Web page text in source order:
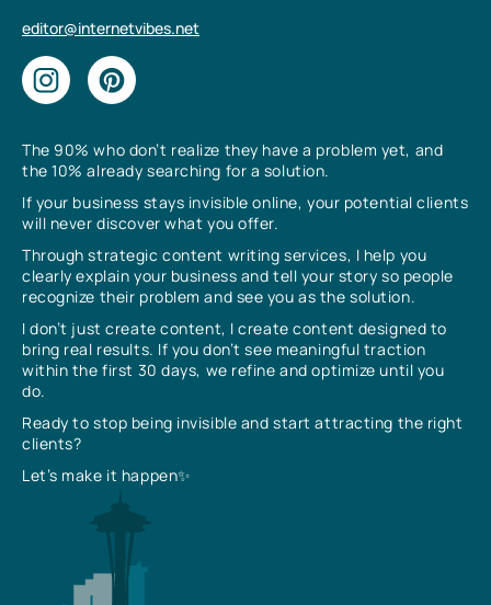
The 90% who don’t realize they have a problem yet, and
the 10% already searching for a solution.
If your business stays invisible online, your potential clients
will never discover what you offer.
Through strategic content writing services, I help you
clearly explain your business and tell your story so people
recognize their problem and see you as the solution.
I don’t just create content, I create content designed to
bring real results. If you don’t see meaningful traction
within the first 30 days, we refine and optimize until you
do.
Ready to stop being invisible and start attracting the right
clients?
Let’s make it happen✨
editor@internetvibes.net